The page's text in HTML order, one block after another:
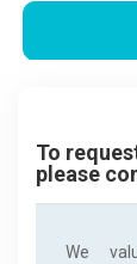
To
please
We